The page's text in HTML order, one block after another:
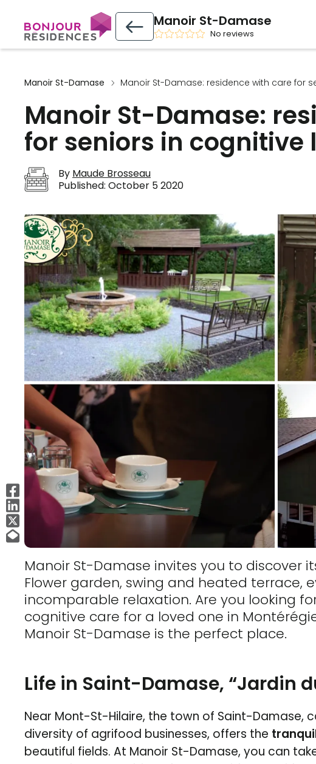
Manoir St-Damase
No reviews
Manoir St-Damase Manoir St-Damase: residence with care for
Manoir St-Damase:
for seniors in cognitive
By Maude Brosseau
Published: October 5 2020
Manoir St-Damase invites you to discover
Flower garden, swing and heated terrace,
incomparable relaxation. Are you looking
cognitive care for a loved one in
Manoir St-Damase is the perfect place.
Life in Saint-Damase, “Jardin
Near Mont-St-Hilaire, the town of Saint-Damase,
diversity of agrifood businesses, offers the
beautiful fields. At Manoir St-Damase, you can